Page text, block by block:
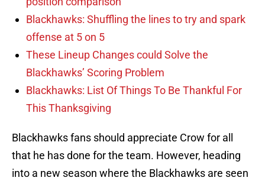
Blackhawks: Shuffling the lines to try and spark
offense at 5 on 5
These Lineup Changes could Solve the
Blackhawks’ Scoring Problem
Blackhawks: List Of Things To Be Thankful For
This Thanksgiving
Blackhawks fans should appreciate Crow for all
that he has done for the team. However, heading
into a new season where the Blackhawks are seen